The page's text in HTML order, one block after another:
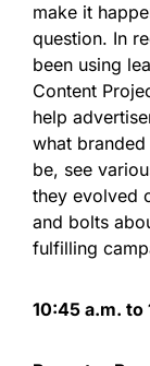
make it
question. In
been using
Content
help
what
be, see
they evolved
and bolts
fulfilling
10:45 a.m. to